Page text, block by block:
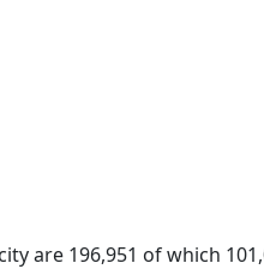
are 196,951 of which